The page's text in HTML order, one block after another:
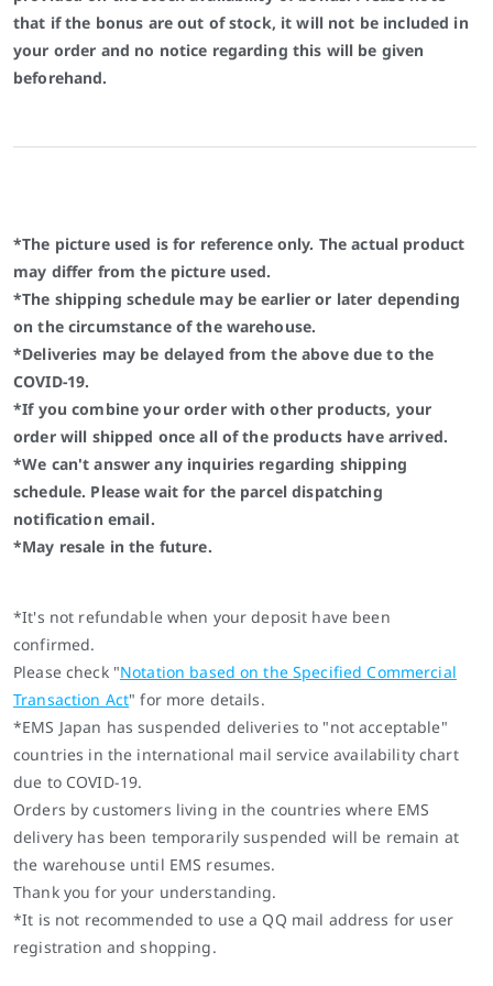
that if the bonus are out of stock, it will not be included in
your order and no notice regarding this will be given
beforehand.
*The picture used is for reference only. The actual product
may differ from the picture used.
*The shipping schedule may be earlier or later depending
on the circumstance of the warehouse.
*Deliveries may be delayed from the above due to the
COVID-19.
*If you combine your order with other products, your
order will shipped once all of the products have arrived.
*We can't answer any inquiries regarding shipping
schedule. Please wait for the parcel dispatching
notification email.
*May resale in the future.
*It's not refundable when your deposit have been
confirmed.
Please check "Notation based on the Specified Commercial
Transaction Act" for more details.
*EMS Japan has suspended deliveries to "not acceptable"
countries in the international mail service availability chart
due to COVID-19.
Orders by customers living in the countries where EMS
delivery has been temporarily suspended will be remain at
the warehouse until EMS resumes.
Thank you for your understanding.
*It is not recommended to use a QQ mail address for user
registration and shopping.